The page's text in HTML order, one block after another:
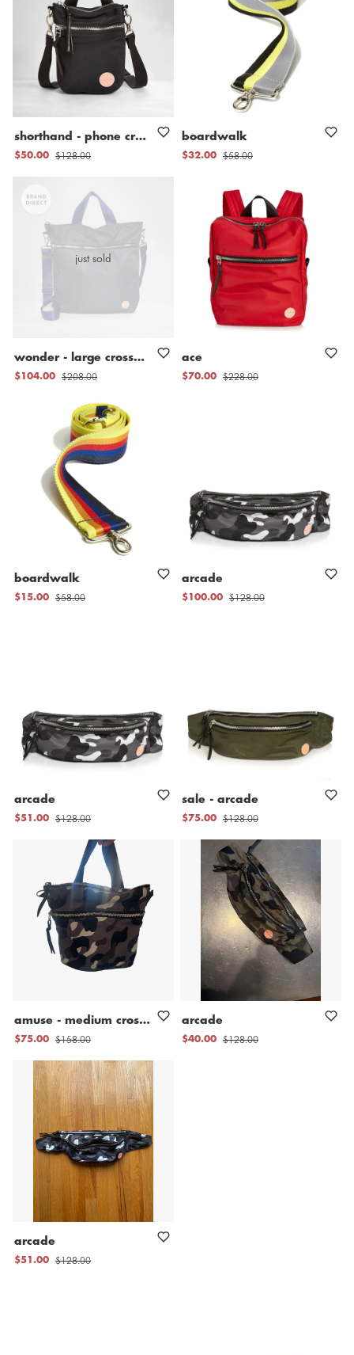
shorthand - phone crossbody bag
$50.00 $128.00
boardwalk
$32.00 $58.00
just sold
wonder - large crossbody bag
$104.00 $208.00
ace
$70.00 $228.00
boardwalk
$15.00 $58.00
arcade
$100.00 $128.00
arcade
$51.00 $128.00
sale - arcade
$75.00 $128.00
amuse - medium crossbody bag
$75.00 $158.00
arcade
$40.00 $128.00
arcade
$51.00 $128.00